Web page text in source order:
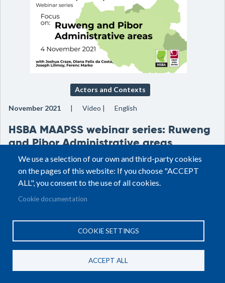
Actors and Contexts
November 2021 Video English
HSBA MAAPSS webinar series: Ruweng
and Pibor Administrative areas
We use a selection of our own and third-party cookies
on the pages of this website: If you choose "ACCEPT
ALL", you consent to the use of all cookies.
Cookie documentation
COOKIE SETTINGS
ACCEPT ALL